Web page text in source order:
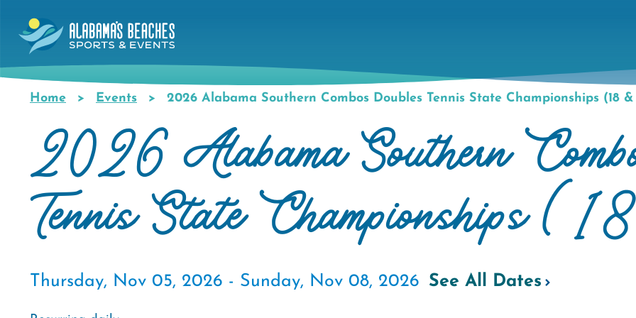
main
content
Breadcrumb
Home Events 2026 Alabama Southern Combos Doubles Tennis State Championships (18
2026 Alabama Southern
Tennis State Championships
Thursday, Nov 05, 2026 - Sunday, Nov 08, 2026 See All Dates